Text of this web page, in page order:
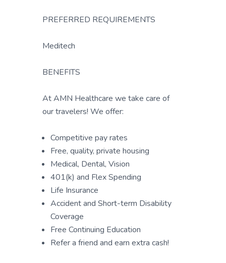
PREFERRED REQUIREMENTS
Meditech
BENEFITS
At AMN Healthcare we take care of
our travelers! We offer:
Competitive pay rates
Free, quality, private housing
Medical, Dental, Vision
401(k) and Flex Spending
Life Insurance
Accident and Short-term Disability
Coverage
Free Continuing Education
Refer a friend and earn extra cash!